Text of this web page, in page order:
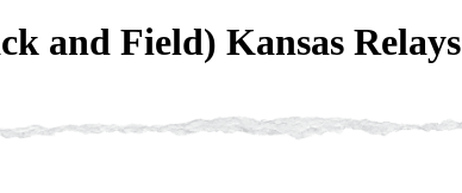
and Field) Kansas Relays